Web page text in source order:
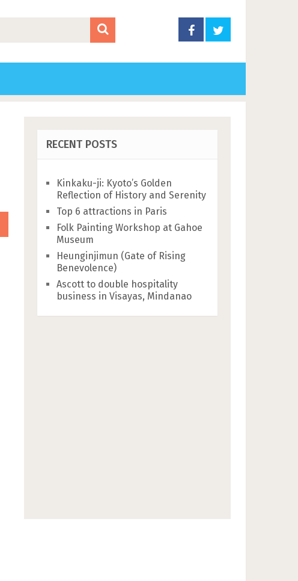
RECENT POSTS
Kinkaku-ji: Kyoto’s Golden
Reflection of History and Serenity
Top 6 attractions in Paris
Folk Painting Workshop at Gahoe
Museum
Heunginjimun (Gate of Rising
Benevolence)
Ascott to double hospitality
business in Visayas, Mindanao